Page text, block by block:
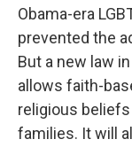
Obama-era
prevented the
But a new law
allows faith-
religious
families. It will